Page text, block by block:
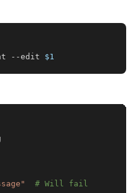
--edit $1
# Will fail